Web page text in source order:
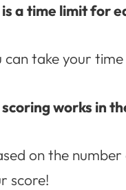
a time limit for
can take your
works in
on the
score!